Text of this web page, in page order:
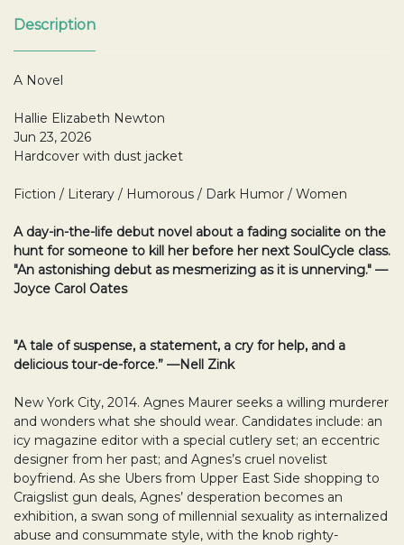
Description
A Novel
Hallie Elizabeth Newton
Jun 23, 2026
Hardcover with dust jacket
Fiction / Literary / Humorous / Dark Humor / Women
A day-in-the-life debut novel about a fading socialite on the
hunt for someone to kill her before her next SoulCycle class.
"An astonishing debut as mesmerizing as it is unnerving." —
Joyce Carol Oates
"A tale of suspense, a statement, a cry for help, and a
delicious tour-de-force.” —Nell Zink
New York City, 2014. Agnes Maurer seeks a willing murderer
and wonders what she should wear. Candidates include: an
icy magazine editor with a special cutlery set; an eccentric
designer from her past; and Agnes’s cruel novelist
boyfriend. As she Ubers from Upper East Side shopping to
Craigslist gun deals, Agnes’ desperation becomes an
exhibition, a swan song of millennial sexuality as internalized
abuse and consummate style, with the knob righty-